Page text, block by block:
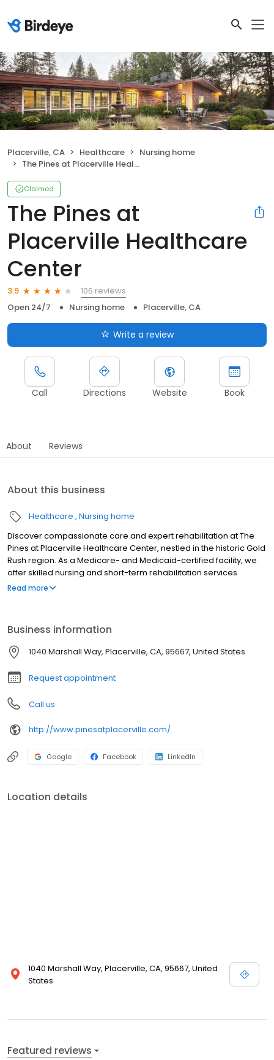
Placerville, CA Healthcare
Nursing home
The Pines at Placerville Healthcare Center
Claimed
The Pines at
Placerville Healthcare
Center
3.9
106 reviews
Open 24/7
Nursing home Placerville, CA
Write a review
Call Directions Website Book
About Reviews
About this business
Healthcare Nursing home
Discover compassionate care and expert rehabilitation at The
Pines at Placerville Healthcare Center, nestled in the historic Gold
Rush region. As a Medicare- and Medicaid-certified facility, we
offer skilled nursing and short-term rehabilitation services
designed to promote holistic well-being. Our dedicated team of
independence in our modern therapy environment, where we
focus on restoring mobility and improving quality of life through
tailored therapy sessions.
Read more
Business information
1040 Marshall Way, Placerville, CA, 95667, United States
Request appointment
Call us
http://www.pinesatplacerville.com/
Google Facebook LinkedIn
Location details
1040 Marshall Way, Placerville, CA, 95667, United
States
Featured reviews